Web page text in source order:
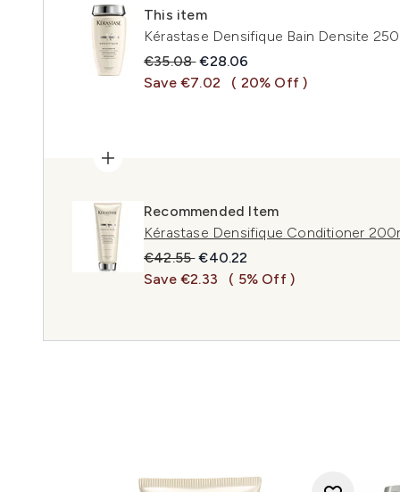
This item
Kérastase Densifique Bain Densite
Recommended Retail Price:
€35.08Current price:
€28.06
Save €7.02
( 20% Off )
Recommended Item
Kérastase Densifique Conditioner
Recommended Retail Price:
€42.55Current price:
€40.22
Save €2.33
( 5% Off )